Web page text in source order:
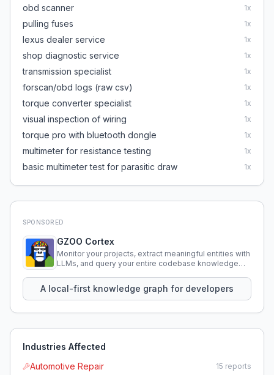
obd scanner 1x
pulling fuses 1x
lexus dealer service 1x
shop diagnostic service 1x
transmission specialist 1x
forscan/obd logs (raw csv) 1x
torque converter specialist 1x
visual inspection of wiring 1x
torque pro with bluetooth dongle 1x
multimeter for resistance testing 1x
basic multimeter test for parasitic draw 1x
SPONSORED
GZOO Cortex
Monitor your projects, extract meaningful entities with
LLMs, and query your entire codebase knowledge
A local-first knowledge graph for developers
Industries Affected
Automotive Repair
15 reports